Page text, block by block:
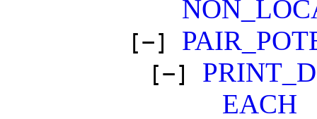
[−]
[−]
EACH